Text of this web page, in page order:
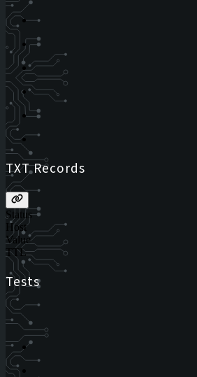
TXT Records
Status
Host
Value
TTL
Tests